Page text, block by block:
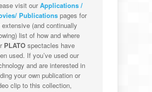
visit ourApplications /
Publications pages for
extensive (and continually
list of how and where
PLATO spectacles have
used. If you’ve used our
and are interested in
your own publication or
clip to this collection,